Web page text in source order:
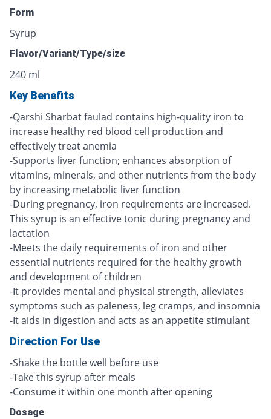
Form
Syrup
Flavor/Variant/Type/size
240 ml
Key Benefits
-Qarshi Sharbat faulad contains high-quality iron to
increase healthy red blood cell production and
effectively treat anemia
-Supports liver function; enhances absorption of
vitamins, minerals, and other nutrients from the body
by increasing metabolic liver function
-During pregnancy, iron requirements are increased.
This syrup is an effective tonic during pregnancy and
lactation
-Meets the daily requirements of iron and other
essential nutrients required for the healthy growth
and development of children
-It provides mental and physical strength, alleviates
symptoms such as paleness, leg cramps, and insomnia
-It aids in digestion and acts as an appetite stimulant
Direction For Use
-Shake the bottle well before use
-Take this syrup after meals
-Consume it within one month after opening
Dosage